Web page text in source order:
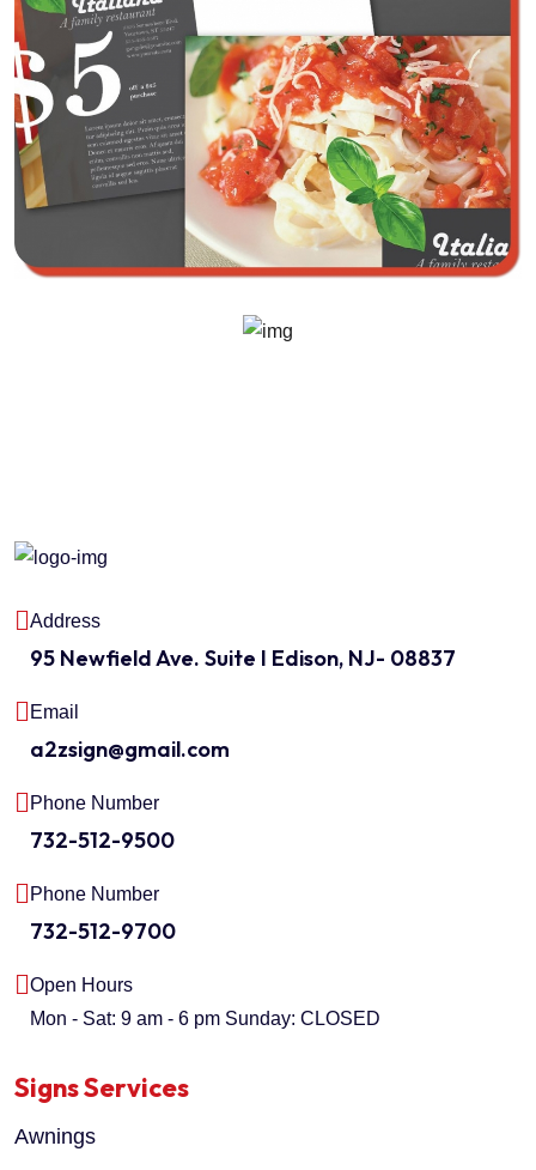
Address
95 Newfield Ave. Suite I Edison, NJ- 08837
Email
a2zsign@gmail.com
Phone Number
732-512-9500
Phone Number
732-512-9700
Open Hours
Mon - Sat: 9 am - 6 pm Sunday: CLOSED
Signs Services
Awnings